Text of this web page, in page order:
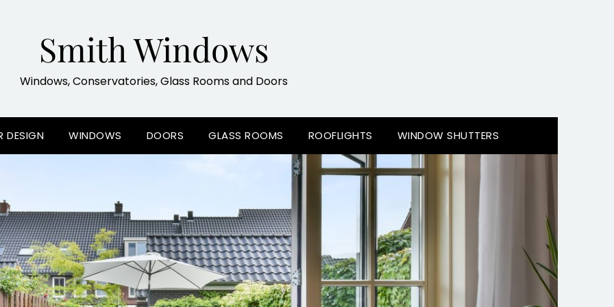
Smith Windows
Windows, Conservatories, Glass Rooms and Doors
DESIGN WINDOWS DOORS GLASS ROOMS ROOFLIGHTS WINDOW SHUTTERS